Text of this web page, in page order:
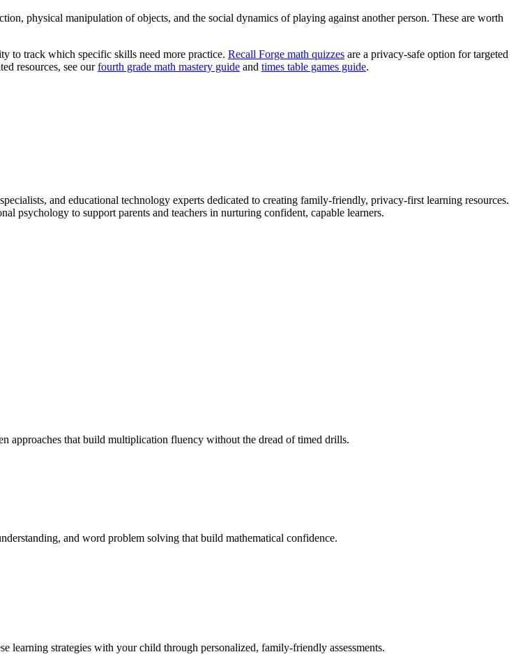
physical manipulation of objects, and the social dynamics of playing against another person. These are worth
to track which specific skills need more practice. Recall Forge math quizzes are a privacy-safe option for targeted
resources, see ourfourth grade math mastery guide and times table games guide.
and educational technology experts dedicated to creating family-friendly, privacy-first learning resources.
psychology to support parents and teachers in nurturing confident, capable learners.
approaches that build multiplication fluency without the dread of timed drills.
and word problem solving that build mathematical confidence.
strategies with your child through personalized, family-friendly assessments.